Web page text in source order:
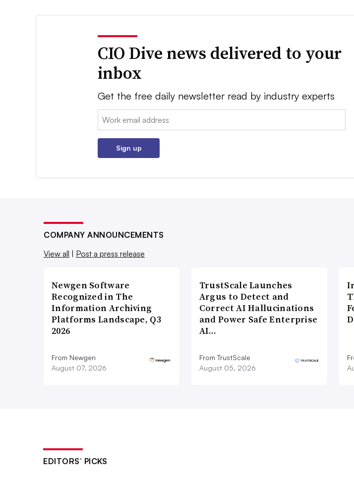
CIO Dive news delivered to your
inbox
Get the free daily newsletter read by industry experts
Email:
Sign up
COMPANY ANNOUNCEMENTS
View all | Post a press release
Newgen Software
Recognized in The
Information Archiving
Platforms Landscape, Q3
2026
From Newgen
August 07, 2026
TrustScale Launches
Argus to Detect and
Correct AI Hallucinations
and Power Safe Enterprise
AI…
From TrustScale
August 05, 2026
EDITORS’ PICKS